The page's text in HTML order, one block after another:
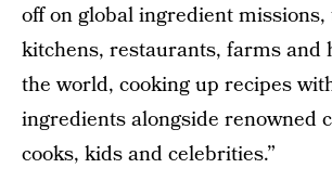
off on global ingredient
kitchens, restaurants, farms and
the world, cooking up recipes
ingredients alongside renowned
cooks, kids and celebrities.”